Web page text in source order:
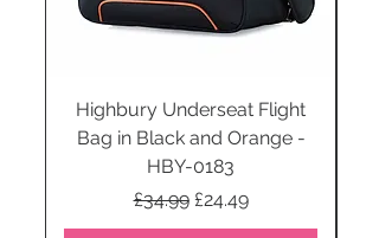
Highbury Underseat Flight
Bag in Black and Orange -
HBY-0183
Regular Price
£34.99 Sale Price
£24.49